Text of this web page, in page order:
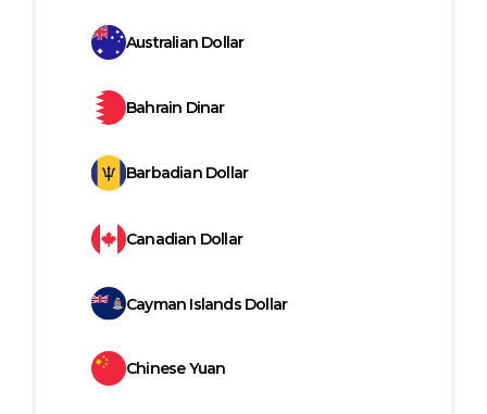
Australian Dollar
Bahrain Dinar
Barbadian Dollar
Canadian Dollar
Cayman Islands Dollar
Chinese Yuan